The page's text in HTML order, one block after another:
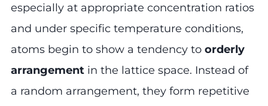
especially at appropriate concentration ratios
and under specific temperature conditions,
atoms begin to show a tendency to orderly
arrangement in the lattice space. Instead of
a random arrangement, they form repetitive